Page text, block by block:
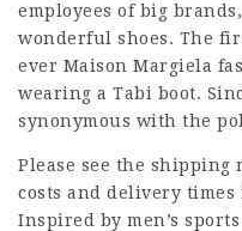
employees of big
wonderful shoes. The
ever Maison Margiela
wearing a Tabi boot.
synonymous with the
Please see the shipping
costs and delivery
Inspired by men’s